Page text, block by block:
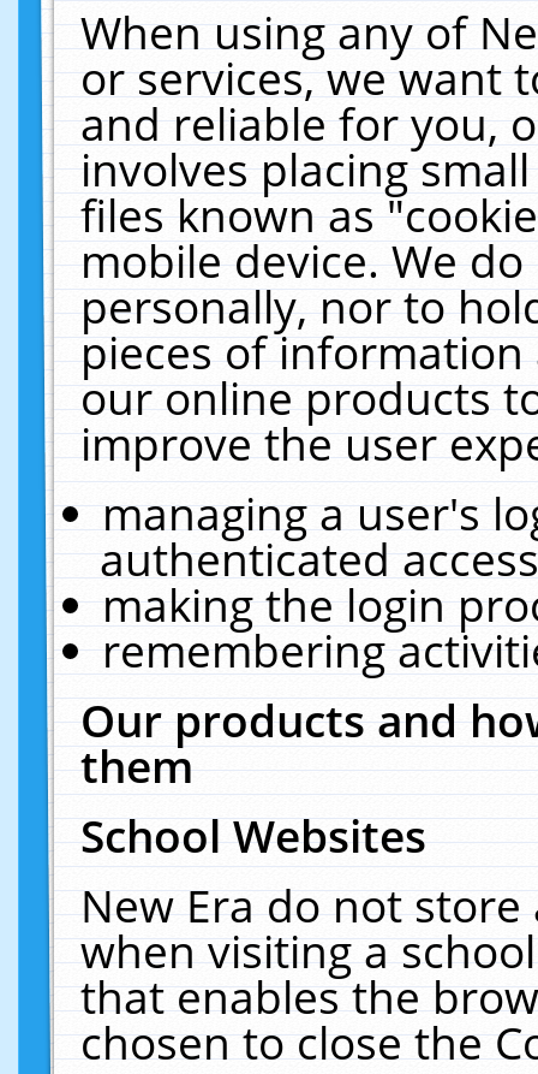
When using any of
or services, we want
and reliable for you,
involves placing
files known as
mobile device. We
personally, nor to
pieces of
our online products
improve the user
managing a user's
authenticated
making the login
remembering
Our products and
them
School Websites
New Era do not
when visiting a
that enables the
chosen to close the